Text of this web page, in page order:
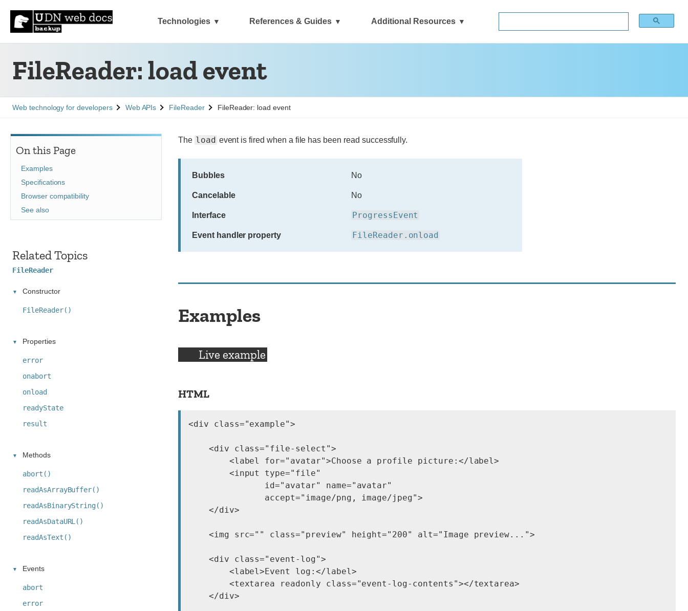
Technologies References & Guides Additional Resources
FileReader: load event
See
Web technology for developers See
Web APIs See
FileReader FileReader: load event
On this Page
Examples
Specifications
Browser compatibility
See also
The load event is fired when a file has been read successfully.
Bubbles No
Cancelable No
Interface ProgressEvent
Event handler property FileReader.onload
Examples
Live example
HTML
<div class="example">
    <div class="file-select">
        <label for="avatar">Choose a profile picture:</label>
        <input type="file"
               id="avatar" name="avatar"
               accept="image/png, image/jpeg">
    </div>
    <img src="" class="preview" height="200" alt="Image preview...">
    <div class="event-log">
        <label>Event log:</label>
        <textarea readonly class="event-log-contents"></textarea>
    </div>
Related Topics
FileReader
Constructor
FileReader()
Properties
error
onabort
onload
readyState
result
Methods
abort()
readAsArrayBuffer()
readAsBinaryString()
readAsDataURL()
readAsText()
Events
abort
error